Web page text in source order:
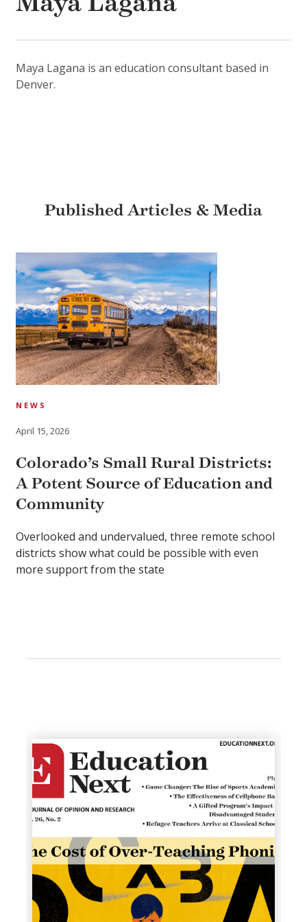
Maya Lagana is an education consultant based in
Denver.
Published Articles & Media
NEWS
April 15, 2026
Colorado’s Small Rural Districts:
A Potent Source of Education and
Community
Overlooked and undervalued, three remote school
districts show what could be possible with even
more support from the state